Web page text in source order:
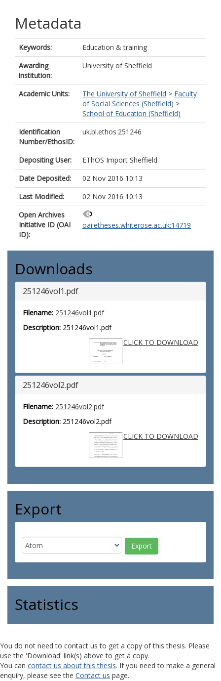
Metadata
Keywords:
Education & training
Awarding
institution:
University of Sheffield
Academic Units: The University of Sheffield > Faculty
of Social Sciences (Sheffield) >
School of Education (Sheffield)
Identification
Number/EthosID:
uk.bl.ethos.251246
Depositing User:
EThOS Import Sheffield
Date Deposited:
02 Nov 2016 10:13
Last Modified:
02 Nov 2016 10:13
Open Archives
Initiative ID (OAI
ID):
oai:etheses.whiterose.ac.uk:14719
Downloads
251246vol1.pdf
Filename: 251246vol1.pdf
Description: 251246vol1.pdf
CLICK TO DOWNLOAD
251246vol2.pdf
Filename: 251246vol2.pdf
Description: 251246vol2.pdf
CLICK TO DOWNLOAD
Export
Statistics
You do not need to contact us to get a copy of this thesis. Please
use the 'Download' link(s) above to get a copy.
You can contact us about this thesis. If you need to make a general
enquiry, please see the Contact us page.